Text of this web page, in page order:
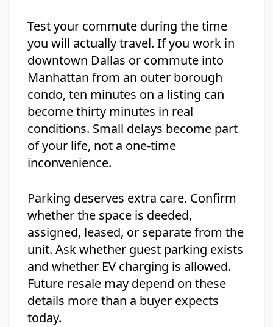
Test your commute during the time
you will actually travel. If you work in
downtown Dallas or commute into
Manhattan from an outer borough
condo, ten minutes on a listing can
become thirty minutes in real
conditions. Small delays become part
of your life, not a one-time
inconvenience.
Parking deserves extra care. Confirm
whether the space is deeded,
assigned, leased, or separate from the
unit. Ask whether guest parking exists
and whether EV charging is allowed.
Future resale may depend on these
details more than a buyer expects
today.